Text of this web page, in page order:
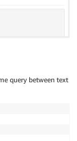
query between text